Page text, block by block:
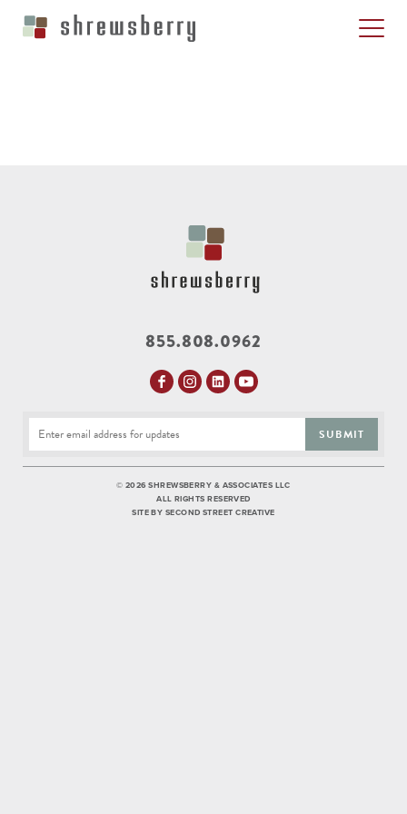
855.808.0962
SUBMIT
© 2026 SHREWSBERRY & ASSOCIATES LLC
ALL RIGHTS RESERVED
SITE BY SECOND STREET CREATIVE